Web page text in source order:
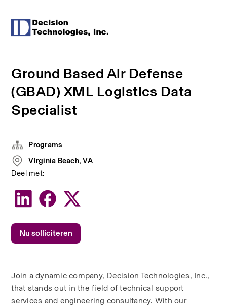
Ground Based Air Defense
(GBAD) XML Logistics Data
Specialist
Join a dynamic company, Decision Technologies, Inc.,
that stands out in the field of technical support
services and engineering consultancy. With our
Programs
VIrginia Beach, VA
Deel met:
Nu solliciteren